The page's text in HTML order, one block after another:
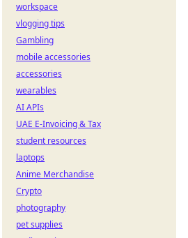
workspace
vlogging tips
Gambling
mobile accessories
accessories
wearables
AI APIs
UAE E-Invoicing & Tax
student resources
laptops
Anime Merchandise
Crypto
photography
pet supplies